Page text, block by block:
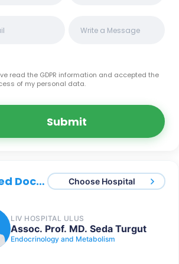
read the GDPR information and accepted the
of my personal data.
Submit
Related Doctors Choose Hospital
LIV HOSPITAL ULUS
Assoc. Prof. MD. Seda Turgut
Endocrinology and Metabolism